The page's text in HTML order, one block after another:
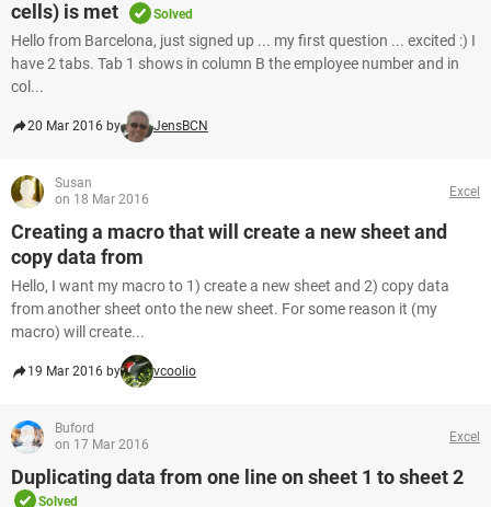
cells) is met Solved
Hello from Barcelona, just signed up ... my first question ... excited :) I
have 2 tabs. Tab 1 shows in column B the employee number and in
col...
20 Mar 2016 by JensBCN
Susan
on 18 Mar 2016
Excel
Creating a macro that will create a new sheet and
copy data from
Hello, I want my macro to 1) create a new sheet and 2) copy data
from another sheet onto the new sheet. For some reason it (my
macro) will create...
19 Mar 2016 by vcoolio
Buford
on 17 Mar 2016
Excel
Duplicating data from one line on sheet 1 to sheet 2
Solved